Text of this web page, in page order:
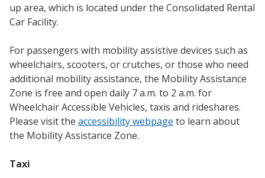
up area, which is located under the Consolidated Rental
Car Facility.
For passengers with mobility assistive devices such as
wheelchairs, scooters, or crutches, or those who need
additional mobility assistance, the Mobility Assistance
Zone is free and open daily 7 a.m. to 2 a.m. for
Wheelchair Accessible Vehicles, taxis and rideshares.
Please visit the accessibility webpage to learn about
the Mobility Assistance Zone.
Taxi